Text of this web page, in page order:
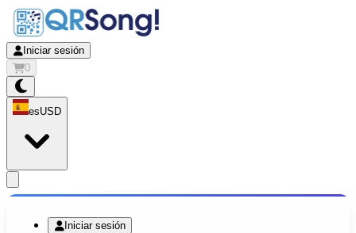
Iniciar sesión
0
esUSD
Iniciar sesión